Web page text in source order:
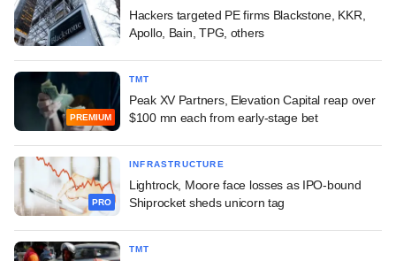
Hackers targeted PE firms Blackstone, KKR,
Apollo, Bain, TPG, others
PREMIUM
TMT
Peak XV Partners, Elevation Capital reap over
$100 mn each from early-stage bet
PRO
INFRASTRUCTURE
Lightrock, Moore face losses as IPO-bound
Shiprocket sheds unicorn tag
TMT